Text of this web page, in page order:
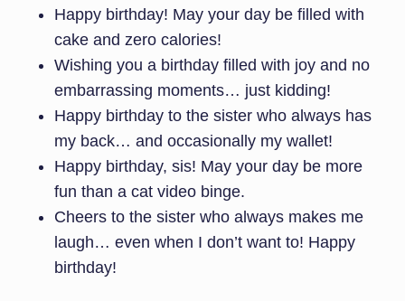
Happy birthday! May your day be filled with
cake and zero calories!
Wishing you a birthday filled with joy and no
embarrassing moments… just kidding!
Happy birthday to the sister who always has
my back… and occasionally my wallet!
Happy birthday, sis! May your day be more
fun than a cat video binge.
Cheers to the sister who always makes me
laugh… even when I don’t want to! Happy
birthday!